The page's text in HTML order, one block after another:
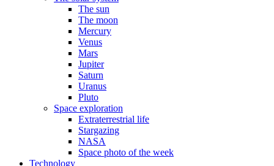
The sun
The moon
Mercury
Venus
Mars
Jupiter
Saturn
Uranus
Pluto
Space exploration
Extraterrestrial life
Stargazing
NASA
Space photo of the week
Technology